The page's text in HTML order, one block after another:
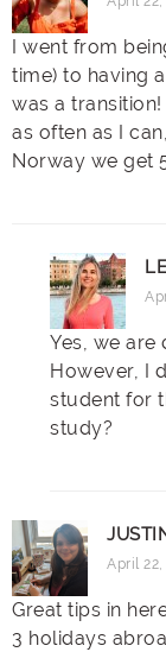
I went from
time) to having
was a
as often as I
Norway we get
Yes, we are
However, I
student for
study?
April 22,
Great tips in
3 holidays